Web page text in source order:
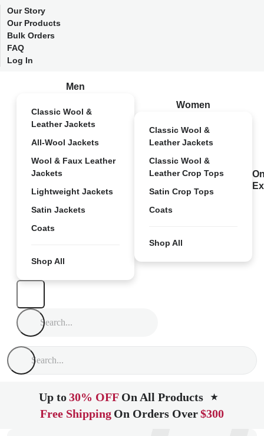
Our Story
Our Products
Bulk Orders
FAQ
Log In
Men
Classic Wool &
Leather Jackets
All-Wool Jackets
Wool & Faux Leather
Jackets
Lightweight Jackets
Satin Jackets
Coats
Shop All
Women
Classic Wool &
Leather Jackets
Classic Wool &
Leather Crop Tops
Satin Crop Tops
Coats
Shop All
Up to30% OFF On All Products ★
Free Shipping On Orders Over$300